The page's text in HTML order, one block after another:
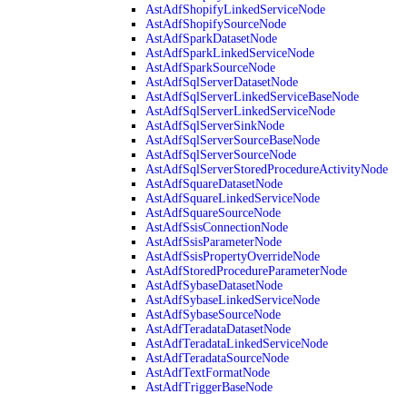
AstAdfShopifyLinkedServiceNode
AstAdfShopifySourceNode
AstAdfSparkDatasetNode
AstAdfSparkLinkedServiceNode
AstAdfSparkSourceNode
AstAdfSqlServerDatasetNode
AstAdfSqlServerLinkedServiceBaseNode
AstAdfSqlServerLinkedServiceNode
AstAdfSqlServerSinkNode
AstAdfSqlServerSourceBaseNode
AstAdfSqlServerSourceNode
AstAdfSqlServerStoredProcedureActivityNode
AstAdfSquareDatasetNode
AstAdfSquareLinkedServiceNode
AstAdfSquareSourceNode
AstAdfSsisConnectionNode
AstAdfSsisParameterNode
AstAdfSsisPropertyOverrideNode
AstAdfStoredProcedureParameterNode
AstAdfSybaseDatasetNode
AstAdfSybaseLinkedServiceNode
AstAdfSybaseSourceNode
AstAdfTeradataDatasetNode
AstAdfTeradataLinkedServiceNode
AstAdfTeradataSourceNode
AstAdfTextFormatNode
AstAdfTriggerBaseNode